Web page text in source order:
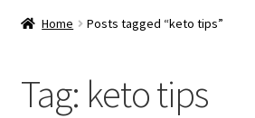
Checkout
Home Posts tagged “keto tips”
Tag: keto tips